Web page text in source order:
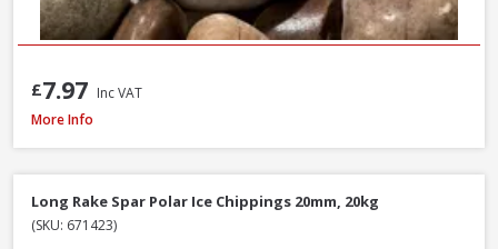
£7.97 Inc VAT
Long Rake Spar Ice Blue Chippings 10-20mm, 800kg Bulk Bag
More Info
Long Rake Spar Polar Ice Chippings 20mm, 20kg
(SKU: 671423)